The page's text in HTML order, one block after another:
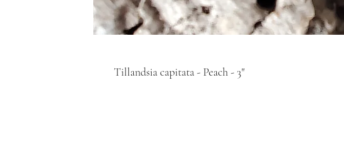
Tillandsia capitata - Peach - 3"